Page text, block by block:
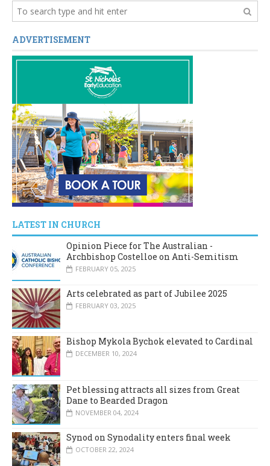
ADVERTISEMENT
LATEST IN CHURCH
Opinion Piece for The Australian -
Archbishop Costelloe on Anti-Semitism
FEBRUARY 05, 2025
Arts celebrated as part of Jubilee 2025
FEBRUARY 03, 2025
Bishop Mykola Bychok elevated to Cardinal
DECEMBER 10, 2024
Pet blessing attracts all sizes from Great
Dane to Bearded Dragon
NOVEMBER 04, 2024
Synod on Synodality enters final week
OCTOBER 22, 2024